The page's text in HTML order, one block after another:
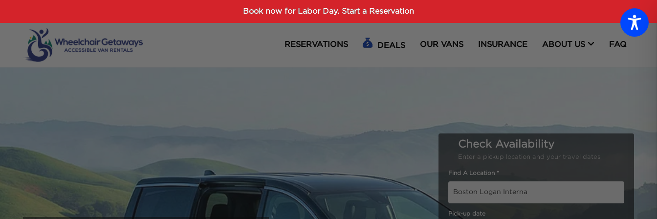
Book now for Labor Day. Start a Reservation
Login
RESERVATIONS DEALS OUR VANS INSURANCE ABOUT US FAQ
Check Availability
Enter a pickup location and your travel dates
Find A Location *
Pick-up date